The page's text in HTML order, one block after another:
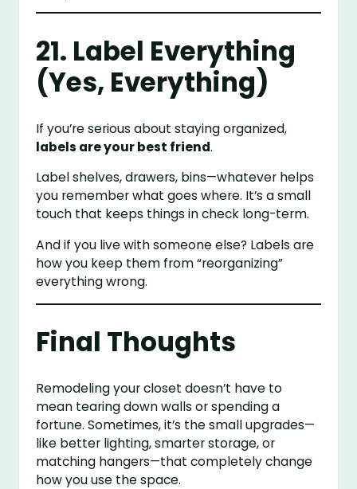
21. Label Everything
(Yes, Everything)
If you’re serious about staying organized,
labels are your best friend.
Label shelves, drawers, bins—whatever helps
you remember what goes where. It’s a small
touch that keeps things in check long-term.
And if you live with someone else? Labels are
how you keep them from “reorganizing”
everything wrong.
Final Thoughts
Remodeling your closet doesn’t have to
mean tearing down walls or spending a
fortune. Sometimes, it’s the small upgrades—
like better lighting, smarter storage, or
matching hangers—that completely change
how you use the space.